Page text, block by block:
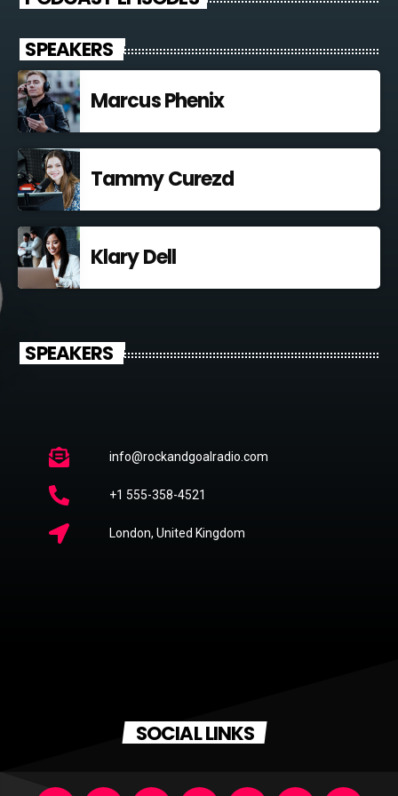
SPEAKERS
Marcus Phenix
Tammy Curezd
Klary Dell
SPEAKERS
info@rockandgoalradio.com
+1 555-358-4521
London, United Kingdom
SOCIAL LINKS